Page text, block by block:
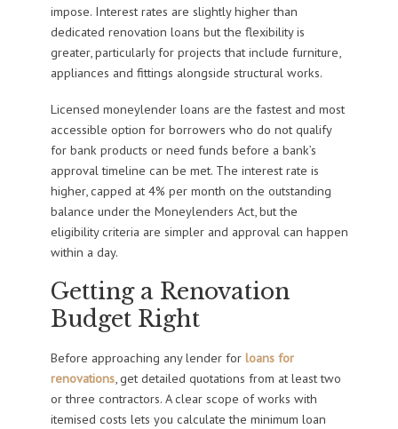
impose. Interest rates are slightly higher than
dedicated renovation loans but the flexibility is
greater, particularly for projects that include furniture,
appliances and fittings alongside structural works.
Licensed moneylender loans are the fastest and most
accessible option for borrowers who do not qualify
for bank products or need funds before a bank’s
approval timeline can be met. The interest rate is
higher, capped at 4% per month on the outstanding
balance under the Moneylenders Act, but the
eligibility criteria are simpler and approval can happen
within a day.
Getting a Renovation
Budget Right
Before approaching any lender for loans for
renovations, get detailed quotations from at least two
or three contractors. A clear scope of works with
itemised costs lets you calculate the minimum loan